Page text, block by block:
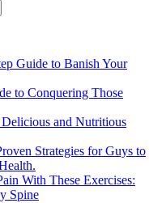
Guide to Banish Your
to Conquering Those
and Nutritious
Strategies for Guys to
With These Exercises:
Spine